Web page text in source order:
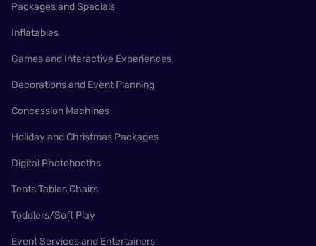
Packages and Specials
Inflatables
Games and Interactive Experiences
Decorations and Event Planning
Concession Machines
Holiday and Christmas Packages
Digital Photobooths
Tents Tables Chairs
Toddlers/Soft Play
Event Services and Entertainers